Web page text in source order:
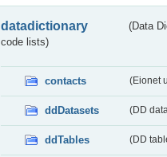
datadictionary
(Data
code lists)
contacts (Eionet
ddDatasets (DD
ddTables (DD